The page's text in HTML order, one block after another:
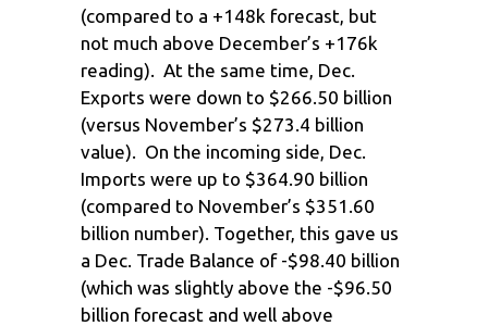
(compared to a +148k forecast, but
not much above December’s +176k
reading). At the same time, Dec.
Exports were down to $266.50 billion
(versus November’s $273.4 billion
value). On the incoming side, Dec.
Imports were up to $364.90 billion
(compared to November’s $351.60
billion number). Together, this gave us
a Dec. Trade Balance of -$98.40 billion
(which was slightly above the -$96.50
billion forecast and well above